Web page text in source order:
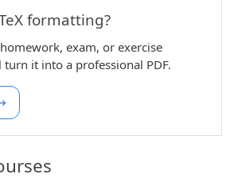
11}
\( a = 2520 \) et \( b = 1750
\( a \) et \( b \)
le nombre de diviseurs
le plus petit entier
formatting?
exam, or exercise
turn it into a professional PDF.